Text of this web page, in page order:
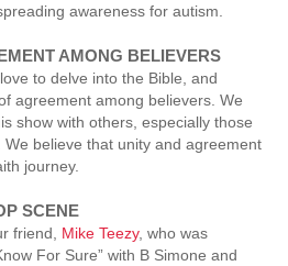
awareness for autism.
AMONG BELIEVERS
to delve into the Bible, and
agreement among believers. We
show with others, especially those
believe that unity and agreement
journey.
SCENE
friend, Mike Teezy, who was
For Sure” with B Simone and